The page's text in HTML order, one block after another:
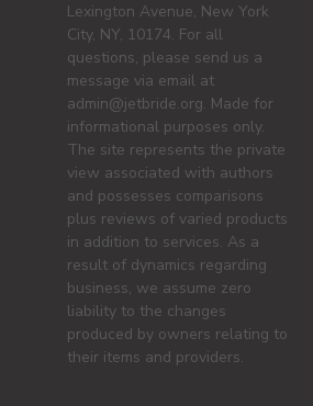
Lexington Avenue, New York
City, NY, 10174. For all
questions, please send us a
message via email at
admin@jetbride.org. Made for
informational purposes only.
The site represents the private
view associated with authors
and possesses comparisons
plus reviews of varied products
in addition to services. As a
result of dynamics regarding
business, we assume zero
liability to the changes
produced by owners relating to
their items and providers.